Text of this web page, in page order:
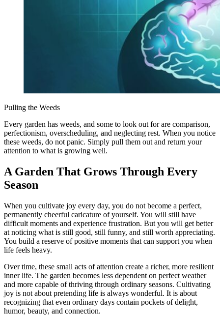
Pulling the Weeds
Every garden has weeds, and some to look out for are comparison,
perfectionism, overscheduling, and neglecting rest. When you notice
these weeds, do not panic. Simply pull them out and return your
attention to what is growing well.
A Garden That Grows Through Every
Season
When you cultivate joy every day, you do not become a perfect,
permanently cheerful caricature of yourself. You will still have
difficult moments and experience frustration. But you will get better
at noticing what is still good, still funny, and still worth appreciating.
You build a reserve of positive moments that can support you when
life feels heavy.
Over time, these small acts of attention create a richer, more resilient
inner life. The garden becomes less dependent on perfect weather
and more capable of thriving through ordinary seasons. Cultivating
joy is not about pretending life is always wonderful. It is about
recognizing that even ordinary days contain pockets of delight,
humor, beauty, and connection.